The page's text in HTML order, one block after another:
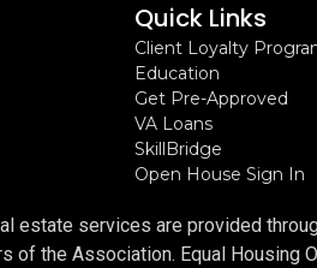
estate services are provided
of the Association. Equal Housing
Quick Links
Client Loyalty
Education
Get Pre-Approved
VA Loans
SkillBridge
Open House Sign In